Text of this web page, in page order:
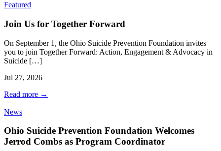
Featured
Join Us for Together Forward
On September 1, the Ohio Suicide Prevention Foundation invites
you to join Together Forward: Action, Engagement & Advocacy in
Suicide […]
Jul 27, 2026
Read more →
News
Ohio Suicide Prevention Foundation Welcomes
Jerrod Combs as Program Coordinator